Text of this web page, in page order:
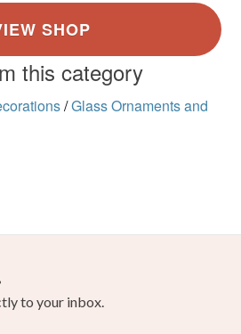
this category
/Glass Ornaments and
to your inbox.